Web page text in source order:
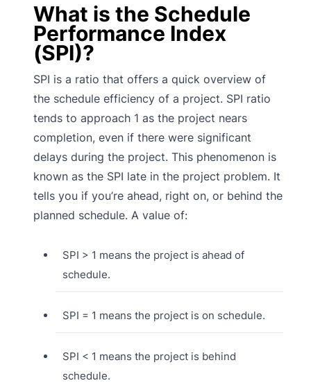
What is the Schedule
Performance Index
(SPI)?
SPI is a ratio that offers a quick overview of
the schedule efficiency of a project. SPI ratio
tends to approach 1 as the project nears
completion, even if there were significant
delays during the project. This phenomenon is
known as the SPI late in the project problem. It
tells you if you’re ahead, right on, or behind the
planned schedule. A value of:
SPI > 1 means the project is ahead of
schedule.
SPI = 1 means the project is on schedule.
SPI < 1 means the project is behind
schedule.